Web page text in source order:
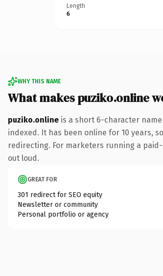
Length
6
WHY THIS NAME
What makes puziko.online
puziko.online is a short 6-character
indexed. It has been online for 10 years,
redirecting. For marketers running a
out loud.
GREAT FOR
301 redirect for SEO equity
Newsletter or community
Personal portfolio or agency